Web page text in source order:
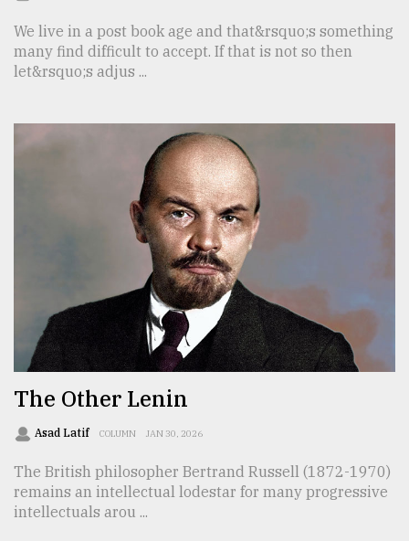
We live in a post book age and that&rsquo;s something
many find difficult to accept. If that is not so then
let&rsquo;s adjus ...
The Other Lenin
Asad Latif COLUMN JAN 30, 2026
The British philosopher Bertrand Russell (1872-1970)
remains an intellectual lodestar for many progressive
intellectuals arou ...